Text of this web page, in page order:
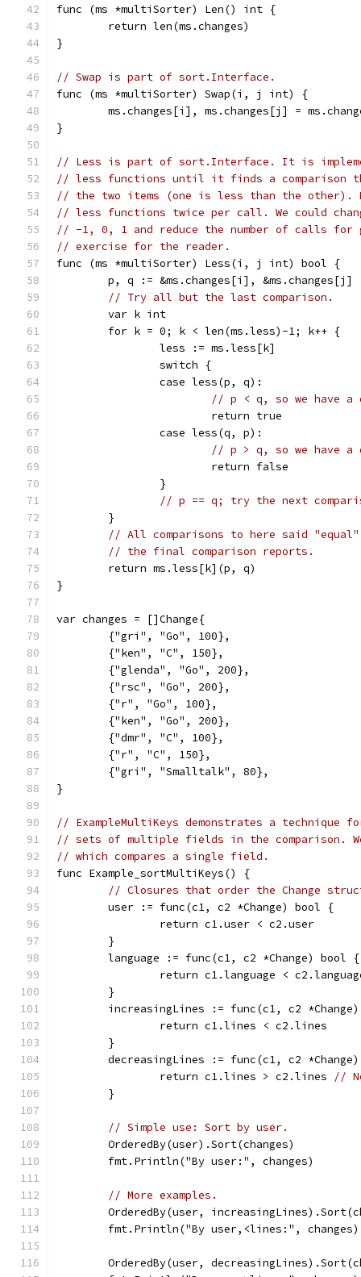
func (ms *multiSorter) Len() int {
	return len(ms.changes)
}
// Swap is part of sort.Interface.
func (ms *multiSorter) Swap(i, j int) {
ms.changes[i], ms.changes[j] =
}
// Less is part of sort.Interface. It is
// less functions until it finds a comparison
// the two items (one is less than the
// less functions twice per call. We could
// -1, 0, 1 and reduce the number of calls for
// exercise for the reader.
func (ms *multiSorter) Less(i, j int) bool {
	p, q := &ms.changes[i], &ms.changes[j]
// Try all but the last comparison.
	var k int
	for k = 0; k < len(ms.less)-1; k++ {
		less := ms.less[k]
		switch {
		case less(p, q):
// p < q, so we have a
			return true
		case less(q, p):
// p > q, so we have a
			return false
		}
// p == q; try the next
	}
// All comparisons to here said
// the final comparison reports.
	return ms.less[k](p, q)
}
var changes = []Change{
	{"gri", "Go", 100},
	{"ken", "C", 150},
	{"glenda", "Go", 200},
	{"rsc", "Go", 200},
	{"r", "Go", 100},
	{"ken", "Go", 200},
	{"dmr", "C", 100},
	{"r", "C", 150},
	{"gri", "Smalltalk", 80},
}
// ExampleMultiKeys demonstrates a
// sets of multiple fields in the comparison.
// which compares a single field.
func Example_sortMultiKeys() {
// Closures that order the Change
	user := func(c1, c2 *Change) bool {
		return c1.user < c2.user
	}
	language := func(c1, c2 *Change) bool {
return c1.language <
	}
increasingLines := func(c1, c2
		return c1.lines < c2.lines
	}
decreasingLines := func(c1, c2
		return c1.lines > c2.lines
//
	}
// Simple use: Sort by user.
	OrderedBy(user).Sort(changes)
	fmt.Println("By user:", changes)
// More examples.
OrderedBy(user,
	fmt.Println("By user,<lines:", changes)
OrderedBy(user,